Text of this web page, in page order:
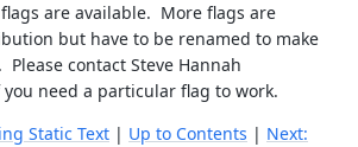
are available. More flags are
but have to be renamed to make
contact Steve Hannah
you need a particular flag to work.
Static Text | Up to Contents | Next: